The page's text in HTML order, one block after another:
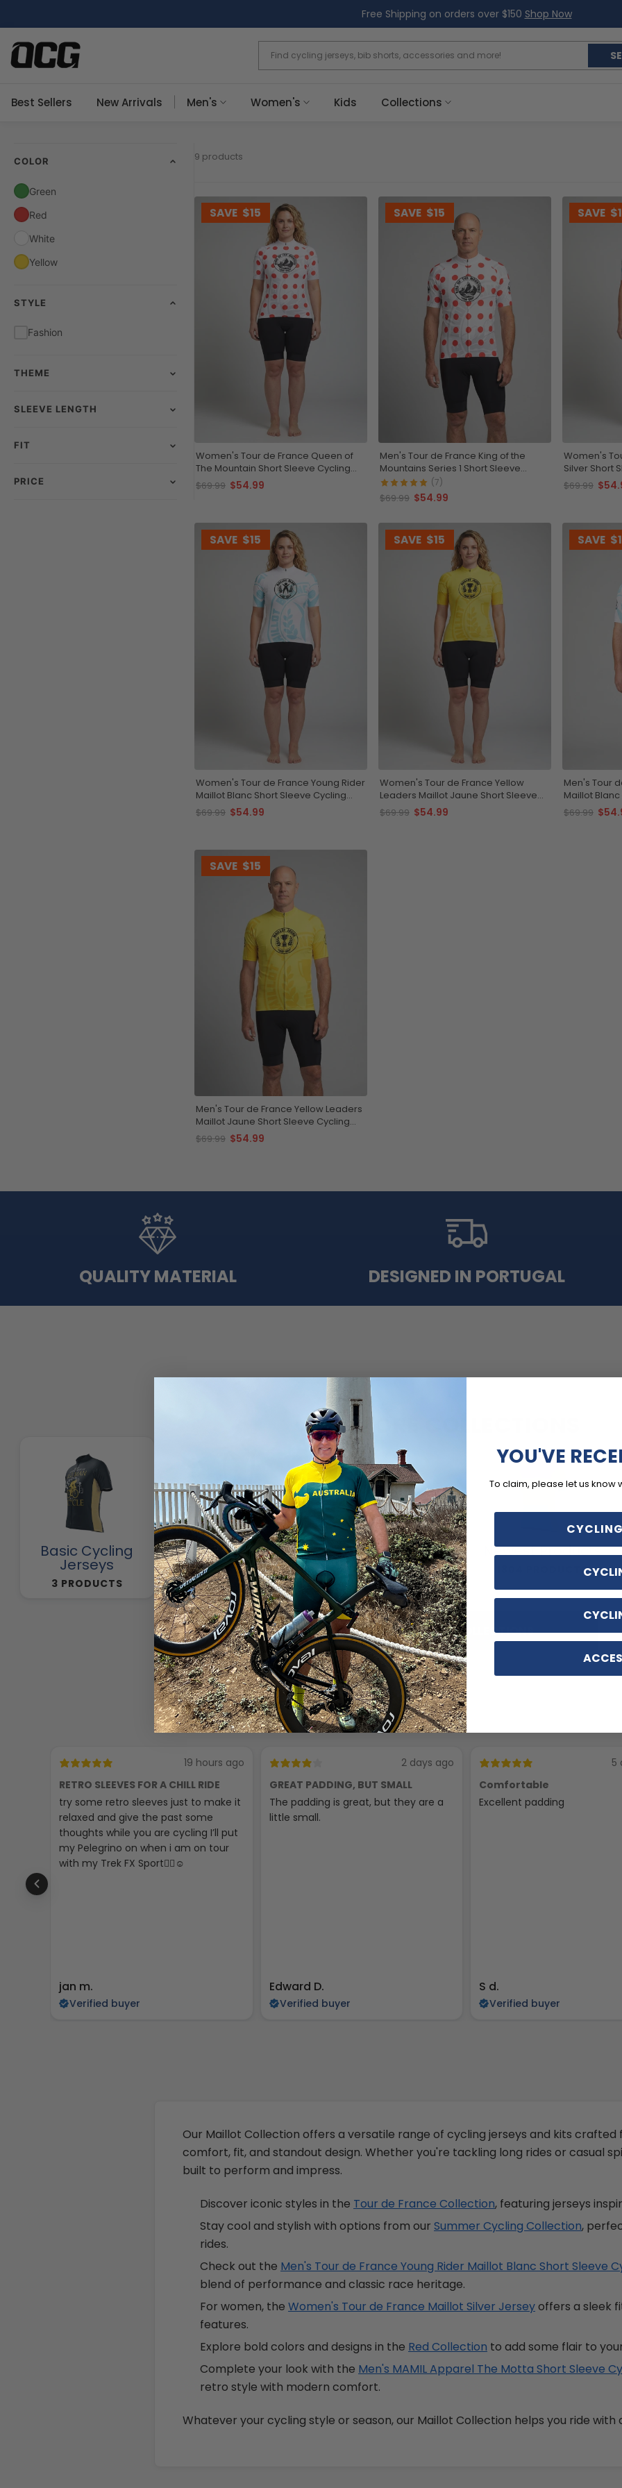
to
content
Free Shipping on orders over $150 Shop Now
Best Sellers New Arrivals Men's Women's Kids Collections
COLOR
Green
Red
White
Yellow
STYLE
Fashion
THEME
SLEEVE LENGTH
FIT
PRICE
9 products
SAVE $15
Women's Tour de France Queen of
The Mountain Short Sleeve Cycling
Jersey
$69.99 $54.99
SAVE $15
Men's Tour de France King of the
Mountains Series 1 Short Sleeve
Cycling Jersey
(7)
$69.99 $54.99
SAVE
Women's
Silver Short
$69.99
SAVE $15
Women's Tour de France Young Rider
Maillot Blanc Short Sleeve Cycling
Jersey
$69.99 $54.99
SAVE $15
Women's Tour de France Yellow
Leaders Maillot Jaune Short Sleeve
Cycling Jersey
$69.99 $54.99
SAVE
Men's Tour
Maillot
Jersey
$69.99
SAVE $15
Men's Tour de France Yellow Leaders
Maillot Jaune Short Sleeve Cycling
Jersey
$69.99 $54.99
QUALITY MATERIAL DESIGNED IN PORTUGAL
MORE COLLECTIONS
Basic Cycling
Jerseys
3 PRODUCTS
Cycling Pants
257 PRODUCTS
Cycling
Accessories
116 PRODUCTS
Newest Products
1804 PRODUCTS
SHOP ALL COLLECTIONS
19 hours ago
RETRO SLEEVES FOR A CHILL RIDE
try some retro sleeves just to make it
relaxed and give the past some
thoughts while you are cycling I’ll put
my Pelegrino on when i am on tour
with my Trek FX Sport🚴‍♀️☺️
jan m.
Verified buyer
2 days ago
GREAT PADDING, BUT SMALL
The padding is great, but they are a
little small.
Edward D.
Verified buyer
5
Comfortable
Excellent padding
S d.
Verified buyer
Our Maillot Collection offers a versatile range of cycling jerseys and kits crafted
comfort, fit, and standout design. Whether you're tackling long rides or casual
built to perform and impress.
Discover iconic styles in the Tour de France Collection, featuring jerseys
Stay cool and stylish with options from our Summer Cycling Collection,
rides.
Check out the Men's Tour de France Young Rider Maillot Blanc Short Sleeve
blend of performance and classic race heritage.
For women, the Women's Tour de France Maillot Silver Jerseyoffers a sleek
features.
Explore bold colors and designs in the Red Collection to add some flair to
Complete your look with the Men's MAMIL Apparel The Motta Short Sleeve
retro style with modern comfort.
Whatever your cycling style or season, our Maillot Collection helps you ride with
YOU'VE
To claim, please let us know